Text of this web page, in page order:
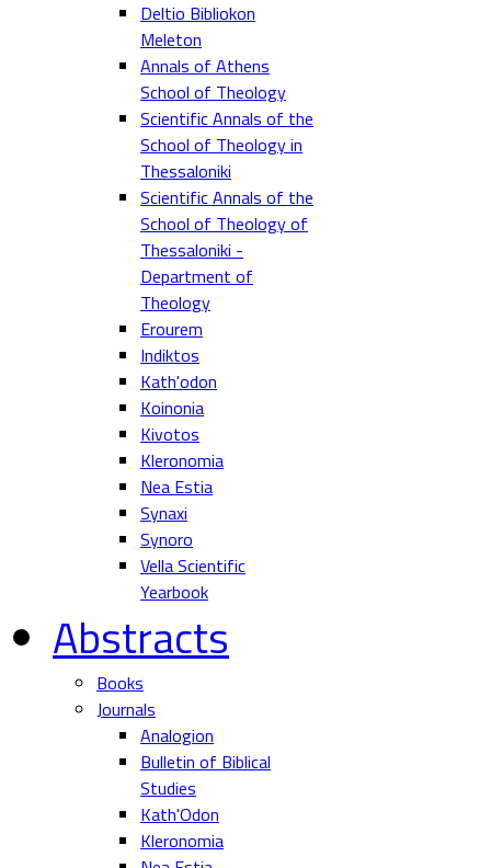
Deltio Bibliokon
Meleton
Annals of Athens
School of Theology
Scientific Annals of the
School of Theology in
Thessaloniki
Scientific Annals of the
School of Theology of
Thessaloniki -
Department of
Theology
Erourem
Indiktos
Kath'odon
Koinonia
Kivotos
Kleronomia
Nea Estia
Synaxi
Synoro
Vella Scientific
Yearbook
Abstracts
Books
Journals
Analogion
Bulletin of Biblical
Studies
Kath'Odon
Kleronomia